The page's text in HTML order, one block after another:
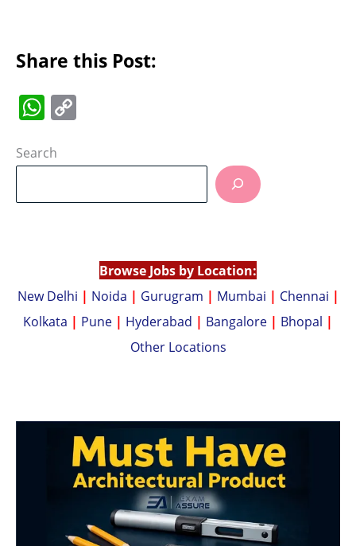
Share this Post:
W
at
A
p
Li
Search
Browse Jobs by Location:
New Delhi | Noida | Gurugram | Mumbai | Chennai |
Kolkata | Pune | Hyderabad | Bangalore | Bhopal |
Other Locations